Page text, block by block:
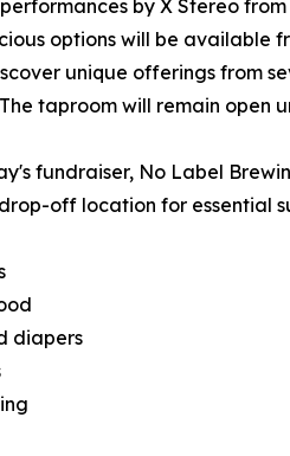
by X Stereo from
options will be available
unique offerings from
taproom will remain open
fundraiser, No Label
off location for essential
diapers